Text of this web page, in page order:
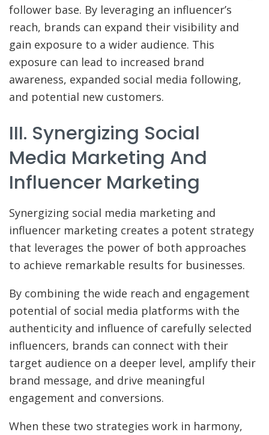
follower base. By leveraging an influencer’s
reach, brands can expand their visibility and
gain exposure to a wider audience. This
exposure can lead to increased brand
awareness, expanded social media following,
and potential new customers.
III. Synergizing Social
Media Marketing And
Influencer Marketing
Synergizing social media marketing and
influencer marketing creates a potent strategy
that leverages the power of both approaches
to achieve remarkable results for businesses.
By combining the wide reach and engagement
potential of social media platforms with the
authenticity and influence of carefully selected
influencers, brands can connect with their
target audience on a deeper level, amplify their
brand message, and drive meaningful
engagement and conversions.
When these two strategies work in harmony,